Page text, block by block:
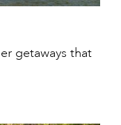
getaways that